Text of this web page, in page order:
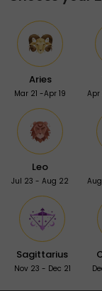
Aries
Mar 21 -Apr 19
Leo
Jul 23 - Aug 22
Sagittarius
Nov 23 - Dec 21